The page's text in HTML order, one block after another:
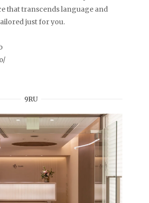
that transcends language and
just for you.
9RU